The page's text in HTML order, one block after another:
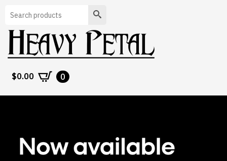
Search
$0.00 0